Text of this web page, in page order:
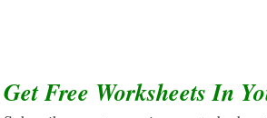
Get Free Worksheets In